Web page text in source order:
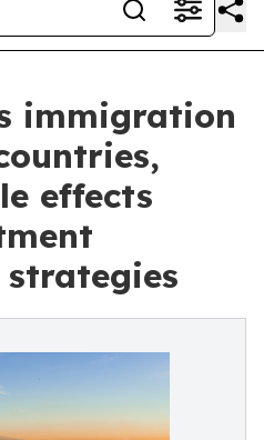
immigration
effects